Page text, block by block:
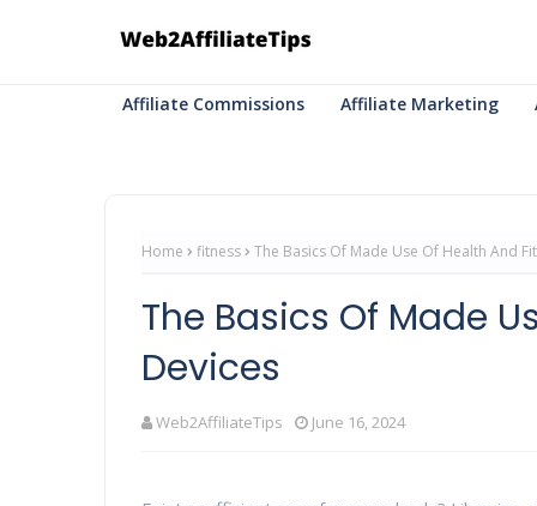
Affiliate Commissions Affiliate Marketing
Home fitness The Basics Of Made Use Of Health And
The Basics Of Made
Devices
Web2AffiliateTips June 16, 2024